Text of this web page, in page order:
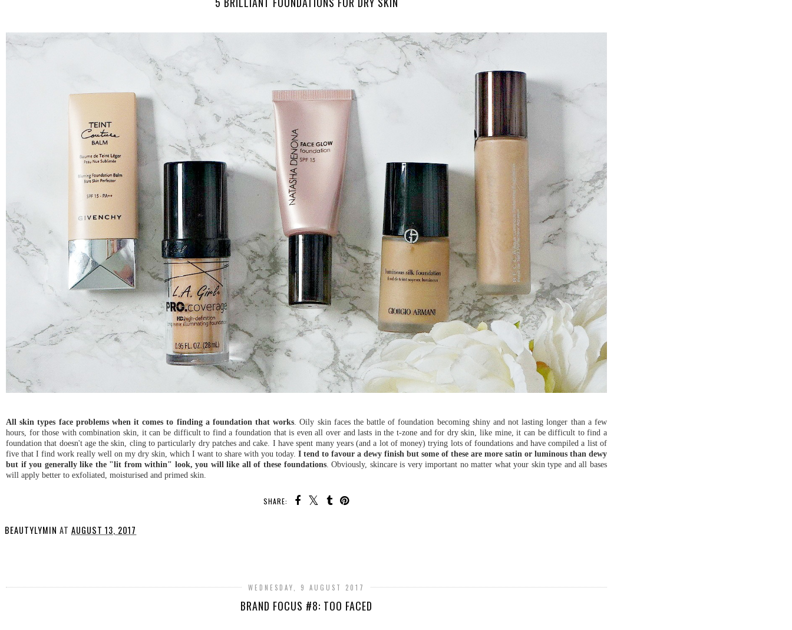
All skin types face problems when it comes to finding a foundation that works. Oily skin faces the battle of foundation becoming shiny and not lasting longer than a few
hours, for those with combination skin, it can be difficult to find a foundation that is even all over and lasts in the t-zone and for dry skin, like mine, it can be difficult to find a
foundation that doesn't age the skin, cling to particularly dry patches and cake. I have spent many years (and a lot of money) trying lots of foundations and have compiled a list of
five that I find work really well on my dry skin, which I want to share with you today. I tend to favour a dewy finish but some of these are more satin or luminous than dewy
but if you generally like the "lit from within" look, you will like all of these foundations. Obviously, skincare is very important no matter what your skin type and all bases
will apply better to exfoliated, moisturised and primed skin.
SHARE:
BEAUTYLYMIN AT AUGUST 13, 2017
WEDNESDAY, 9 AUGUST 2017
BRAND FOCUS #8: TOO FACED